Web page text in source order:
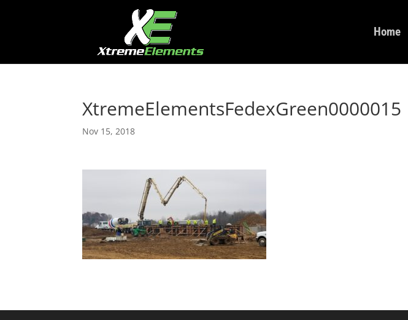
Home
XtremeElementsFedexGreen0000015
Nov 15, 2018